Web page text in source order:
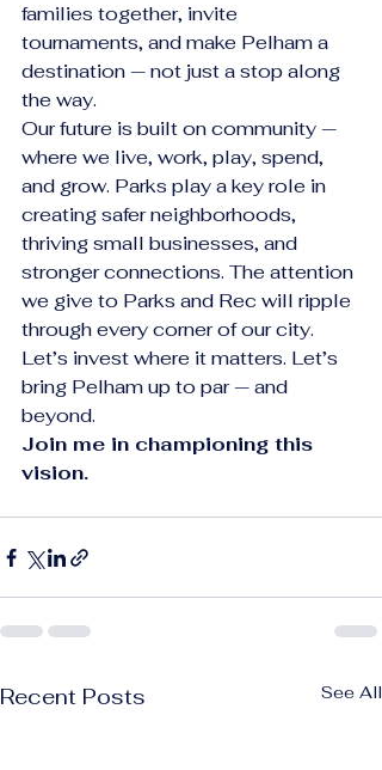
families together, invite
tournaments, and make Pelham a
destination — not just a stop along
the way.
Our future is built on community —
where we live, work, play, spend,
and grow. Parks play a key role in
creating safer neighborhoods,
thriving small businesses, and
stronger connections. The attention
we give to Parks and Rec will ripple
through every corner of our city.
Let’s invest where it matters. Let’s
bring Pelham up to par — and
beyond.
Join me in championing this
vision.
Recent Posts See All